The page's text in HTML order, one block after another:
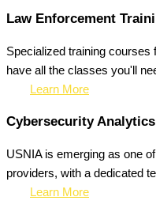
Law Enforcement
Specialized training
have all the classes you'll
Learn More
Cybersecurity Analytics
USNIA is emerging as one
providers, with a dedicated
Learn More